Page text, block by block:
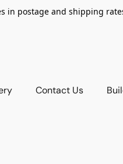
in postage and shipping
Contact Us